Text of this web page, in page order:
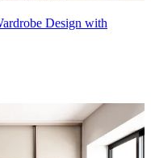
Design with